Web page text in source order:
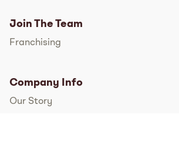
Join The Team
Franchising
Company Info
Our Story